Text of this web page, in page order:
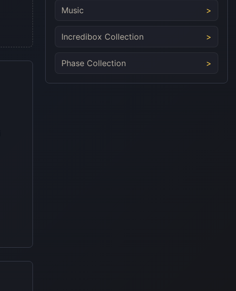
Music
Incredibox Collection
Phase Collection